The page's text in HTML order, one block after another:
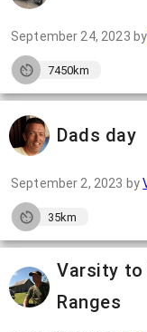
September 24, 2023
7450km
Dads day
September 2, 2023 by
35km
Varsity to
Ranges